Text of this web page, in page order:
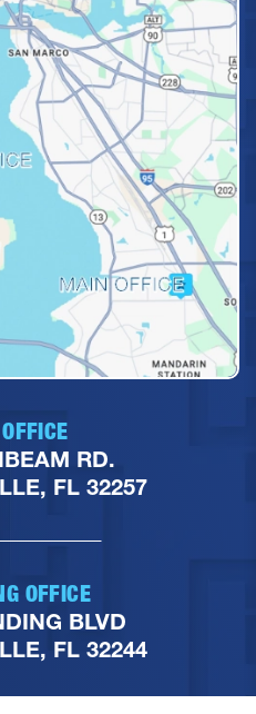
RD.
FL 32257
OFFICE
BLVD
FL 32244